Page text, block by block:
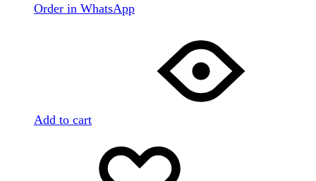
Order in WhatsApp
Add to cart